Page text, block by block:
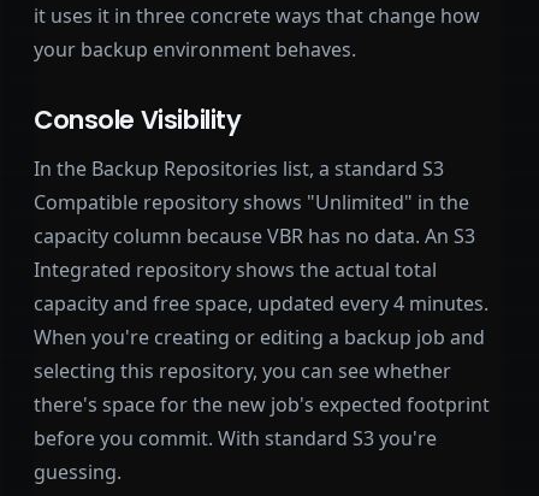
it uses it in three concrete ways that change how
your backup environment behaves.
Console Visibility
In the Backup Repositories list, a standard S3
Compatible repository shows "Unlimited" in the
capacity column because VBR has no data. An S3
Integrated repository shows the actual total
capacity and free space, updated every 4 minutes.
When you're creating or editing a backup job and
selecting this repository, you can see whether
there's space for the new job's expected footprint
before you commit. With standard S3 you're
guessing.